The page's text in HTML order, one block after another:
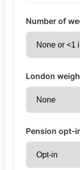
Number of
London
Pension opt-